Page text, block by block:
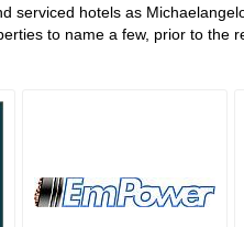
serviced hotels as
to name a few, prior to the